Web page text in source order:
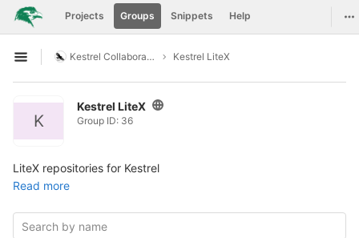
Skip to content
GitLab Projects Groups Snippets Help
Open sidebar
Kestrel Collaboration Kestrel LiteX
K
Kestrel LiteX
Group ID: 36
LiteX repositories for Kestrel
Read more